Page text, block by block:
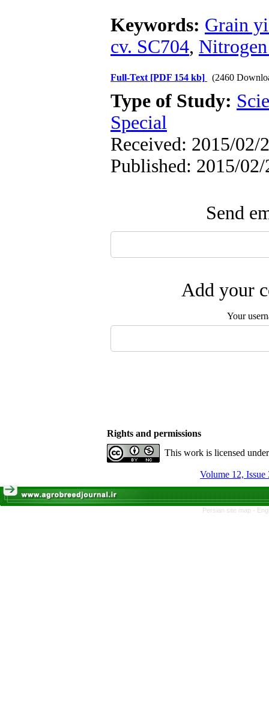
Keywords: Grain
cv. SC704,
Full-Text [PDF 154 kb] (2460
Type of Study:
Special
Received: 2015/02/
Published: 2015/02/
Send
Add your
Your
Rights and permissions
This work is licensed
Volume 12, Issue
Persian site map -